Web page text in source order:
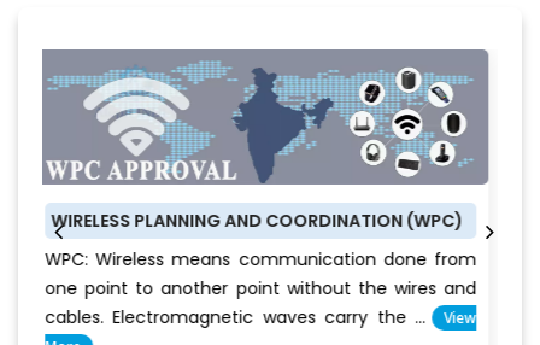
PLANNING AND COORDINATION (WPC)
means communication done from
another point without the wires and
waves carry the ...
View
BUREAU OF
BEE
conservation
Everyone